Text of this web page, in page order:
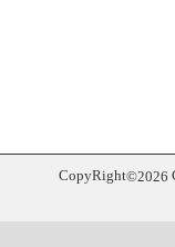
CopyRight©2026